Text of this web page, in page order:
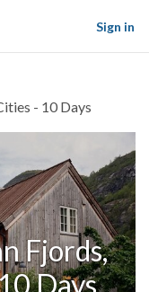
Sign in
- 10 Days
Fjords,
Days